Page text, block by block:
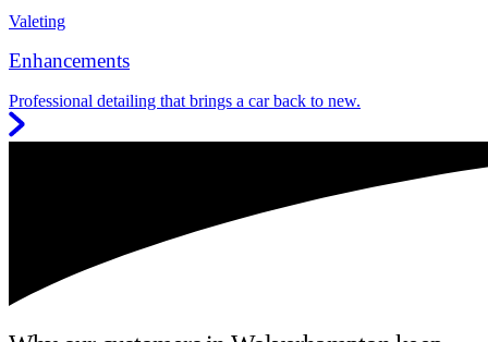
Valeting
Enhancements
Professional detailing that brings a car back to new.